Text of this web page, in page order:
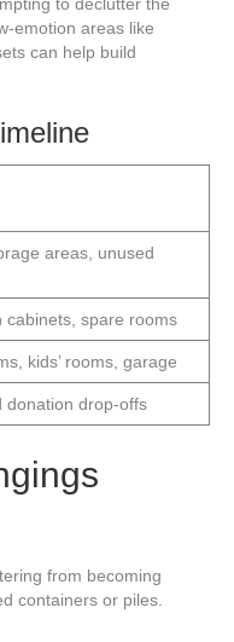
to declutter the
emotion areas like
can help build
areas, unused
cabinets, spare rooms
kids’ rooms, garage
donation drop-offs
from becoming
containers or piles.